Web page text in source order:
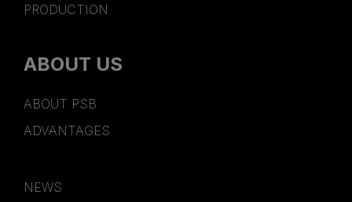
PRODUCTION
ABOUT US
ABOUT PSB
ADVANTAGES
NEWS